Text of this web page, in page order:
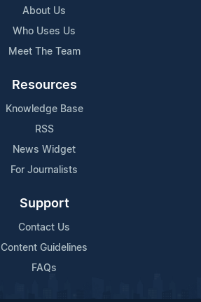
About Us
Who Uses Us
Meet The Team
Resources
Knowledge Base
RSS
News Widget
For Journalists
Support
Contact Us
Content Guidelines
FAQs